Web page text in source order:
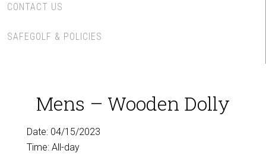
CONTACT US
SAFEGOLF & POLICIES
Mens – Wooden Dolly
Date: 04/15/2023
Time: All-day